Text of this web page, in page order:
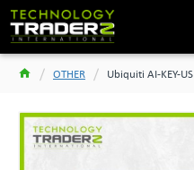
OTHER Ubiquiti AI-KEY-US